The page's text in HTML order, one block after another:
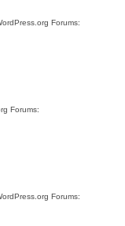
Forums:
Forums:
Forums: